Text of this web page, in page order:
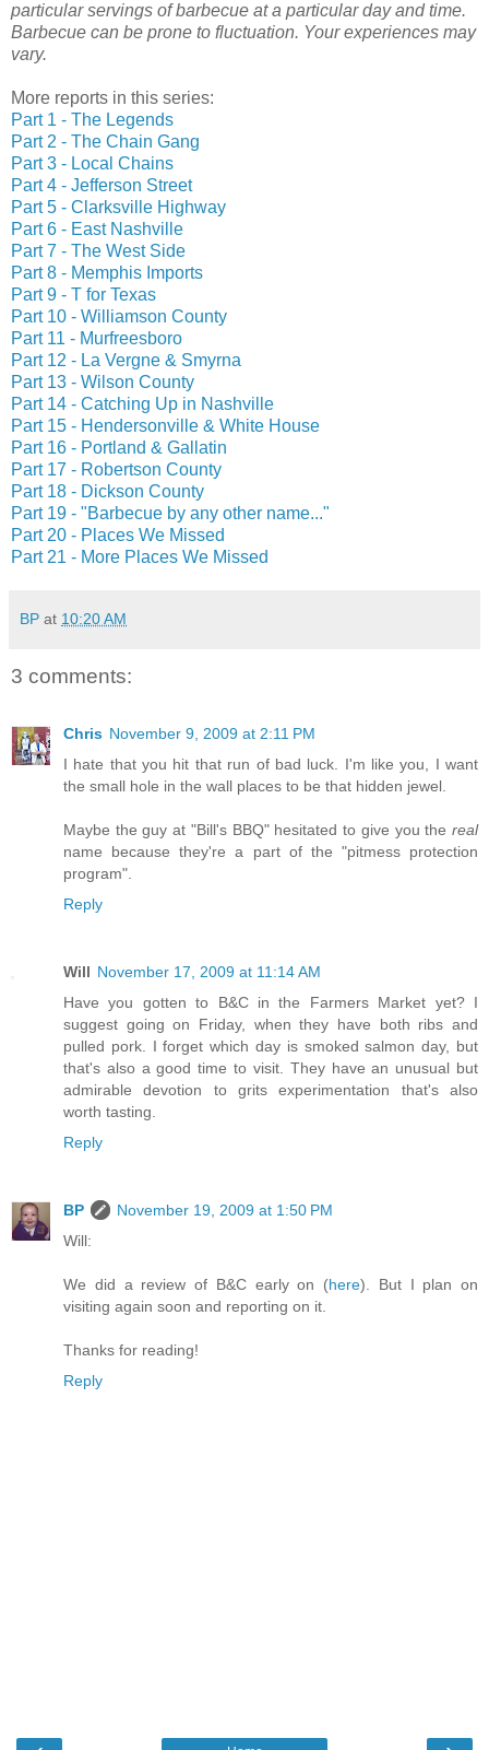
particular servings of barbecue at a particular day and time.
Barbecue can be prone to fluctuation. Your experiences may
vary.
More reports in this series:
Part 1 - The Legends
Part 2 - The Chain Gang
Part 3 - Local Chains
Part 4 - Jefferson Street
Part 5 - Clarksville Highway
Part 6 - East Nashville
Part 7 - The West Side
Part 8 - Memphis Imports
Part 9 - T for Texas
Part 10 - Williamson County
Part 11 - Murfreesboro
Part 12 - La Vergne & Smyrna
Part 13 - Wilson County
Part 14 - Catching Up in Nashville
Part 15 - Hendersonville & White House
Part 16 - Portland & Gallatin
Part 17 - Robertson County
Part 18 - Dickson County
Part 19 - "Barbecue by any other name..."
Part 20 - Places We Missed
Part 21 - More Places We Missed
BP at 10:20 AM
3 comments:
Chris November 9, 2009 at 2:11 PM
I hate that you hit that run of bad luck. I'm like you, I want
the small hole in the wall places to be that hidden jewel.
Maybe the guy at "Bill's BBQ" hesitated to give you the real
name because they're a part of the "pitmess protection
program".
Reply
Will November 17, 2009 at 11:14 AM
Have you gotten to B&C in the Farmers Market yet? I
suggest going on Friday, when they have both ribs and
pulled pork. I forget which day is smoked salmon day, but
that's also a good time to visit. They have an unusual but
admirable devotion to grits experimentation that's also
worth tasting.
Reply
BP
November 19, 2009 at 1:50 PM
Will:
We did a review of B&C early on (here). But I plan on
visiting again soon and reporting on it.
Thanks for reading!
Reply